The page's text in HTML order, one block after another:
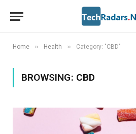
Home » Health » Category: "CBD"
BROWSING: CBD